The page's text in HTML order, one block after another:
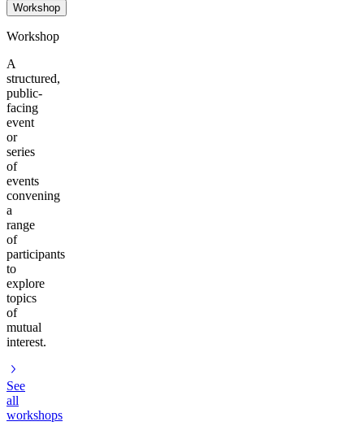
Workshop
Workshop
A
structured,
public-
facing
event
or
series
of
events
convening
a
range
of
participants
to
explore
topics
of
mutual
interest.
See
all
workshops